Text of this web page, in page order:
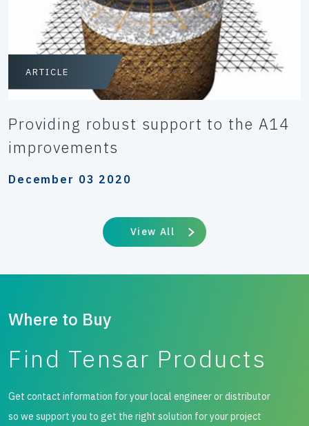
ARTICLE
Providing robust support to the A14
improvements
December 03 2020
View All
Where to Buy
Find Tensar Products
Get contact information for your local engineer or distributor
so we support you to get the right solution for your project